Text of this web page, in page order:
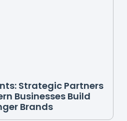
Strategic Partners
Businesses Build
Brands